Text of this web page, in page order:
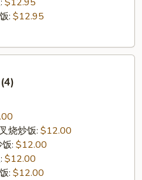
: $12.95
烧炒饭: $12.00
: $12.00
$12.00
: $12.00